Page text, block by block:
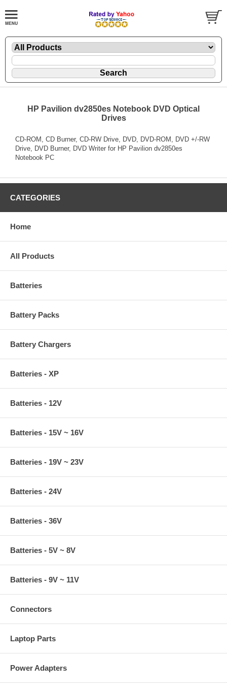
HP Pavilion dv2850es Notebook DVD Optical
Drives
CD-ROM, CD Burner, CD-RW Drive, DVD, DVD-ROM, DVD +/-RW
Drive, DVD Burner, DVD Writer for HP Pavilion dv2850es
Notebook PC
CATEGORIES
Home
All Products
Batteries
Battery Packs
Battery Chargers
Batteries - XP
Batteries - 12V
Batteries - 15V ~ 16V
Batteries - 19V ~ 23V
Batteries - 24V
Batteries - 36V
Batteries - 5V ~ 8V
Batteries - 9V ~ 11V
Connectors
Laptop Parts
Power Adapters